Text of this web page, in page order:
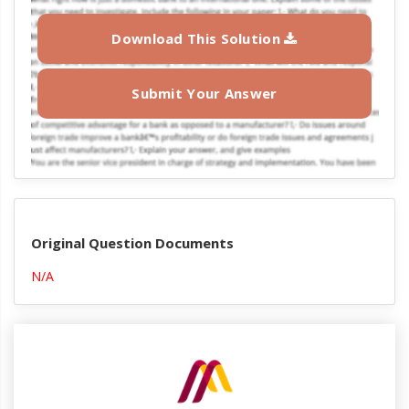
Download This Solution
Submit Your Answer
Original Question Documents
N/A